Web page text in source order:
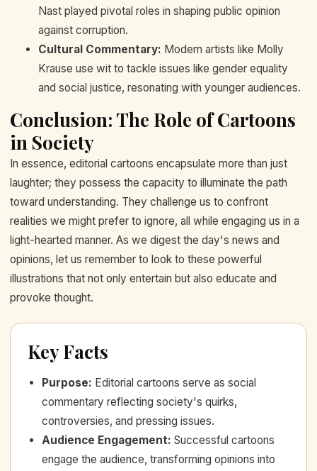
Nast played pivotal roles in shaping public opinion
against corruption.
Cultural Commentary: Modern artists like Molly
Krause use wit to tackle issues like gender equality
and social justice, resonating with younger audiences.
Conclusion: The Role of Cartoons
in Society
In essence, editorial cartoons encapsulate more than just
laughter; they possess the capacity to illuminate the path
toward understanding. They challenge us to confront
realities we might prefer to ignore, all while engaging us in a
light-hearted manner. As we digest the day's news and
opinions, let us remember to look to these powerful
illustrations that not only entertain but also educate and
provoke thought.
Key Facts
Purpose: Editorial cartoons serve as social
commentary reflecting society's quirks,
controversies, and pressing issues.
Audience Engagement: Successful cartoons
engage the audience, transforming opinions into